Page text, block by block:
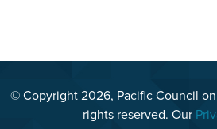
© Copyright 2026, Pacific Council
rights reserved. Our